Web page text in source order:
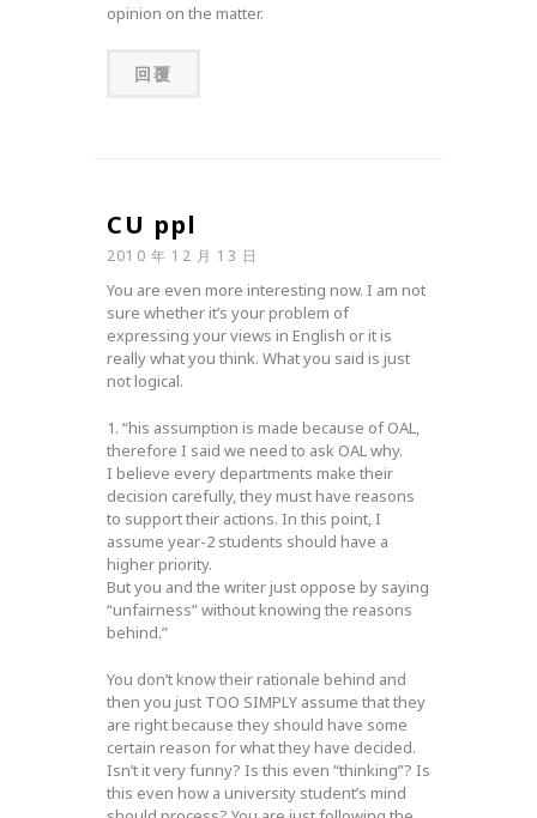
opinion on the matter.
回覆
CU ppl
2010 年 12 月 13 日
You are even more interesting now. I am not
sure whether it’s your problem of
expressing your views in English or it is
really what you think. What you said is just
not logical.
1. “his assumption is made because of OAL,
therefore I said we need to ask OAL why.
I believe every departments make their
decision carefully, they must have reasons
to support their actions. In this point, I
assume year-2 students should have a
higher priority.
But you and the writer just oppose by saying
“unfairness” without knowing the reasons
behind.”
You don’t know their rationale behind and
then you just TOO SIMPLY assume that they
are right because they should have some
certain reason for what they have decided.
Isn’t it very funny? Is this even “thinking”? Is
this even how a university student’s mind